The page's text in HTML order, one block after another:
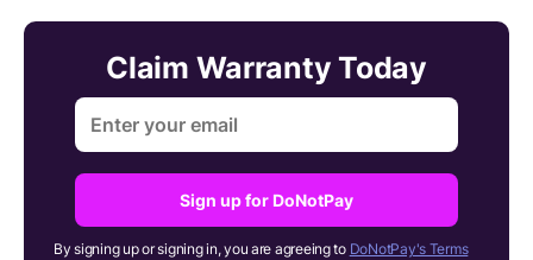
Claim Warranty Today
Sign up for DoNotPay
By signing up or signing in, you are agreeing to DoNotPay's Terms